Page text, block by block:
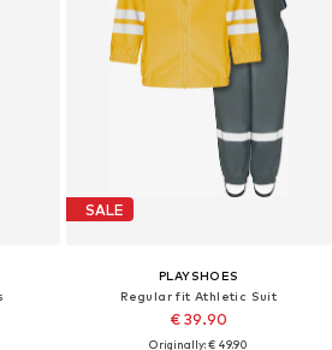
SALE
PLAYSHOES
Regular fit Athletic Suit
€ 39.90
Originally: € 49.90